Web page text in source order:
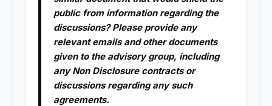
public from information regarding the
discussions? Please provide any
relevant emails and other documents
given to the advisory group, including
any Non Disclosure contracts or
discussions regarding any such
agreements.